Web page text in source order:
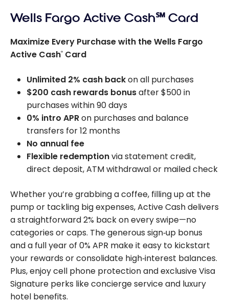
Wells Fargo Active Cash℠ Card
Maximize Every Purchase with the Wells Fargo
Active Cash® Card
Unlimited 2% cash backon all purchases
$200 cash rewards bonusafter $500 in
purchases within 90 days
0% intro APRon purchases and balance
transfers for 12 months
No annual fee
Flexible redemptionvia statement credit,
direct deposit, ATM withdrawal or mailed check
Whether you’re grabbing a coffee, filling up at the
pump or tackling big expenses, Active Cash delivers
a straightforward 2% back on every swipe—no
categories or caps. The generous sign‑up bonus
and a full year of 0% APR make it easy to kickstart
your rewards or consolidate high‑interest balances.
Plus, enjoy cell phone protection and exclusive Visa
Signature perks like concierge service and luxury
hotel benefits.